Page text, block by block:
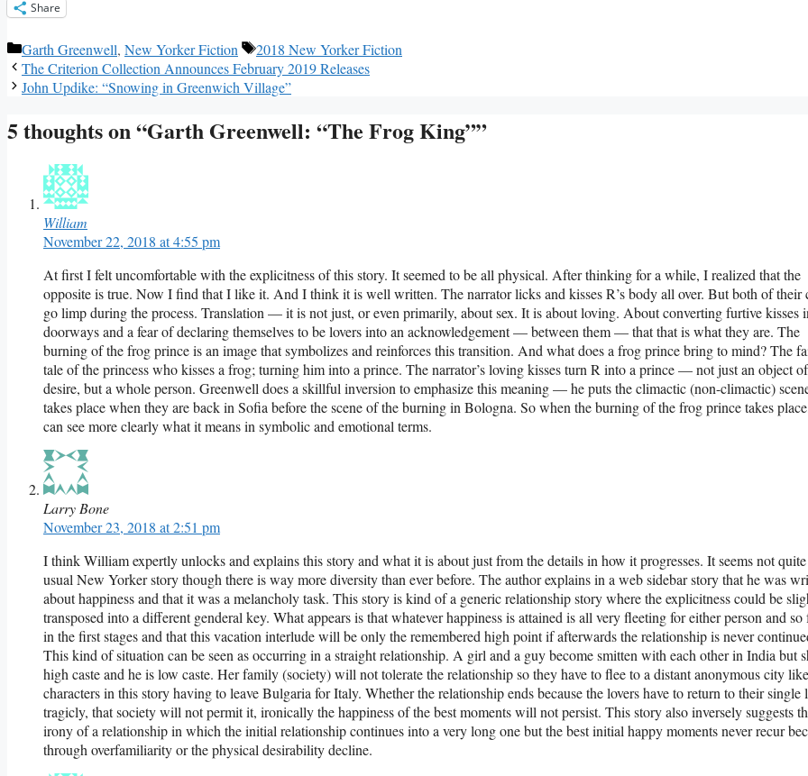
Share
Categories
Garth Greenwell, New Yorker Fiction Tags
2018 New Yorker Fiction
The Criterion Collection Announces February 2019 Releases
John Updike: “Snowing in Greenwich Village”
5 thoughts on “Garth Greenwell: “The Frog King””
William
November 22, 2018 at 4:55 pm
At first I felt uncomfortable with the explicitness of this story. It seemed to be all physical. After thinking for a while, I realized that the
opposite is true. Now I find that I like it. And I think it is well written. The narrator licks and kisses R’s body all over. But both of their
go limp during the process. Translation — it is not just, or even primarily, about sex. It is about loving. About converting furtive kisses
doorways and a fear of declaring themselves to be lovers into an acknowledgement — between them — that that is what they are. The
burning of the frog prince is an image that symbolizes and reinforces this transition. And what does a frog prince bring to mind? The
tale of the princess who kisses a frog; turning him into a prince. The narrator’s loving kisses turn R into a prince — not just an object of
desire, but a whole person. Greenwell does a skillful inversion to emphasize this meaning — he puts the climactic (non-climactic)
takes place when they are back in Sofia before the scene of the burning in Bologna. So when the burning of the frog prince takes
can see more clearly what it means in symbolic and emotional terms.
Larry Bone
November 23, 2018 at 2:51 pm
I think William expertly unlocks and explains this story and what it is about just from the details in how it progresses. It seems not
usual New Yorker story though there is way more diversity than ever before. The author explains in a web sidebar story that he was
about happiness and that it was a melancholy task. This story is kind of a generic relationship story where the explicitness could be
transposed into a different genderal key. What appears is that whatever happiness is attained is all very fleeting for either person and
in the first stages and that this vacation interlude will be only the remembered high point if afterwards the relationship is never
This kind of situation can be seen as occurring in a straight relationship. A girl and a guy become smitten with each other in India but
high caste and he is low caste. Her family (society) will not tolerate the relationship so they have to flee to a distant anonymous city
characters in this story having to leave Bulgaria for Italy. Whether the relationship ends because the lovers have to return to their single
tragicly, that society will not permit it, ironically the happiness of the best moments will not persist. This story also inversely suggests
irony of a relationship in which the initial relationship continues into a very long one but the best initial happy moments never recur
through overfamiliarity or the physical desirability decline.